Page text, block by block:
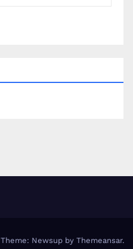
Theme: Newsup by Themeansar.